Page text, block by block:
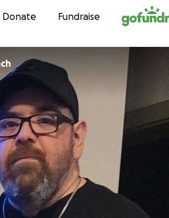
Skip to content
Donate Fundraise